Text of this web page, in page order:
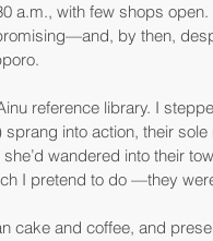
a.m., with few shops open.
by then,
reference library. I
into action, their
wandered into their
I pretend to do —they
cake and coffee, and